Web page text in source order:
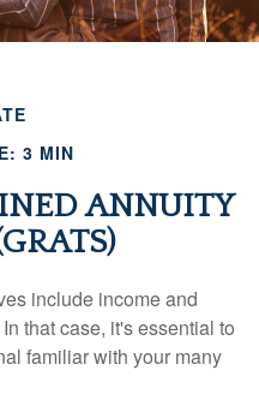
3 MIN
ANNUITY
include income and
that case, it's essential to
familiar with your many